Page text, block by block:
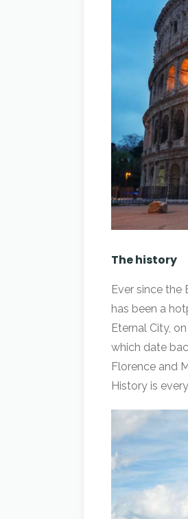
The history
Ever since
has been a
Eternal City,
which date
Florence and
History is